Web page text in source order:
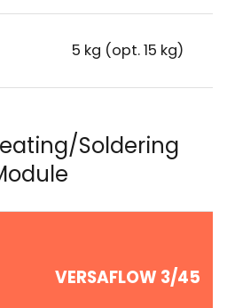
5 kg (opt. 15 kg)
Soldering
VERSAFLOW 3/45